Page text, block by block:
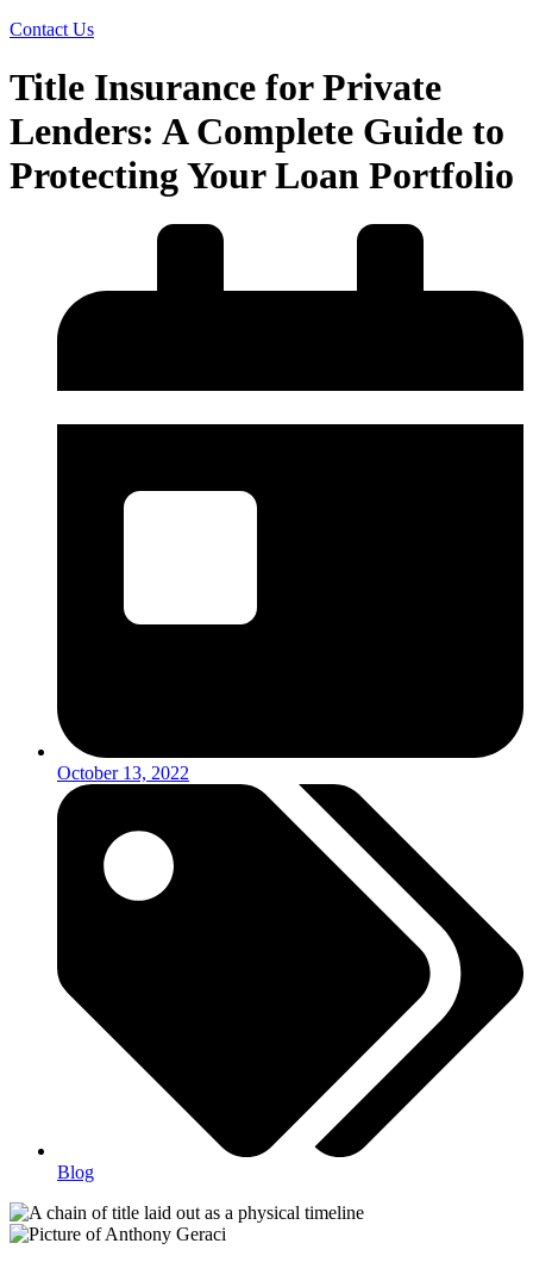
Contact Us
Title Insurance for Private
Lenders: A Complete Guide to
Protecting Your Loan Portfolio
October 13, 2022
Blog